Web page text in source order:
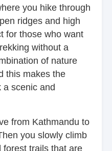
you hike through
ridges and high
for those who want
without a
of nature
this makes the
a scenic and
from Kathmandu to
you slowly climb
forest trails that are